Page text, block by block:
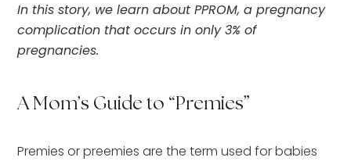
In this story, we learn about PPROM, a pregnancy
complication that occurs in only 3% of
pregnancies.
A Mom’s Guide to “Premies”
Premies or preemies are the term used for babies